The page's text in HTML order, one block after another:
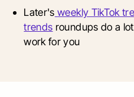
Later's weekly TikTok
trends roundups do a
work for you